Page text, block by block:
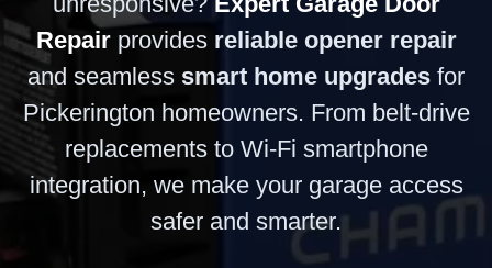
Repairprovides reliable opener repair
and seamless smart home upgrades for
Pickerington homeowners. From belt-drive
replacements to Wi-Fi smartphone
integration, we make your garage access
safer and smarter.